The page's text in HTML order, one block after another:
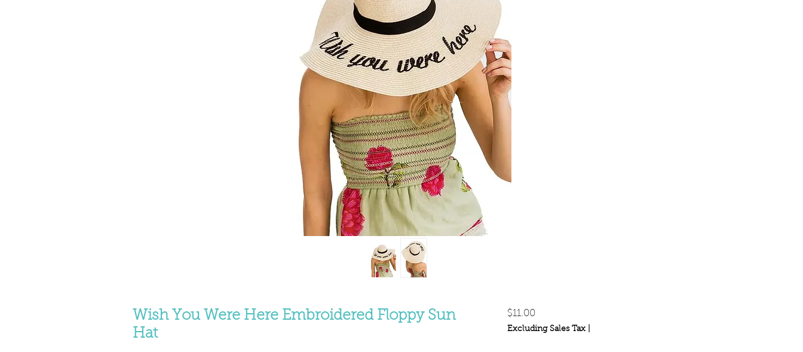
Wish You Were Here Embroidered Floppy Sun
Hat
$11.00Price
Excluding Sales Tax|